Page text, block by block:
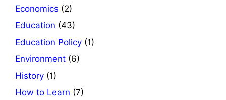
Economics (2)
Education (43)
Education Policy (1)
Environment (6)
History (1)
How to Learn (7)